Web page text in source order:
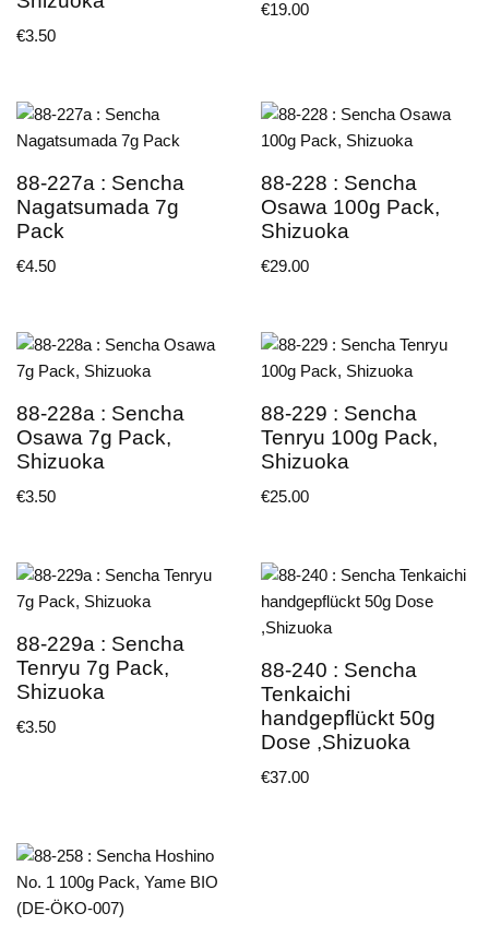
€3.50
€19.00
88-227a : Sencha
Nagatsumada 7g
Pack
€4.50
88-228 : Sencha
Osawa 100g Pack,
Shizuoka
€29.00
88-228a : Sencha
Osawa 7g Pack,
Shizuoka
€3.50
88-229 : Sencha
Tenryu 100g Pack,
Shizuoka
€25.00
88-229a : Sencha
Tenryu 7g Pack,
Shizuoka
€3.50
88-240 : Sencha
Tenkaichi
handgepflückt 50g
Dose ,Shizuoka
€37.00